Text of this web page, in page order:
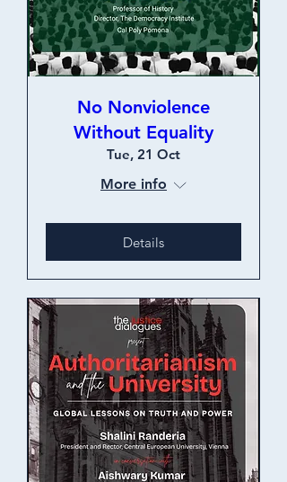
No Nonviolence
Without Equality
Tue, 21 Oct
More info
Details